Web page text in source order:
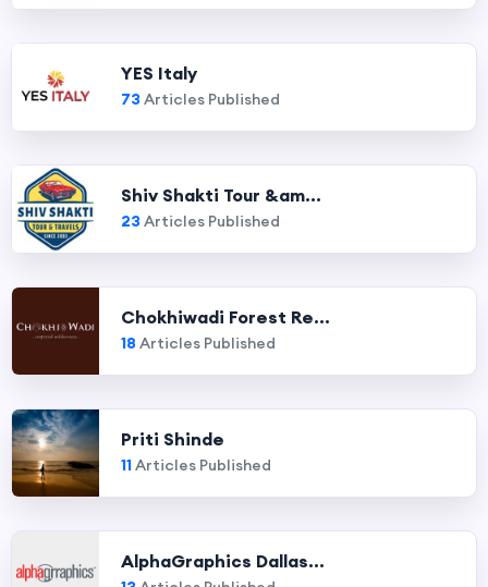
YES Italy
73 Articles Published
Shiv Shakti Tour &am...
23 Articles Published
Chokhiwadi Forest Re...
18 Articles Published
Priti Shinde
11Articles Published
AlphaGraphics Dallas...